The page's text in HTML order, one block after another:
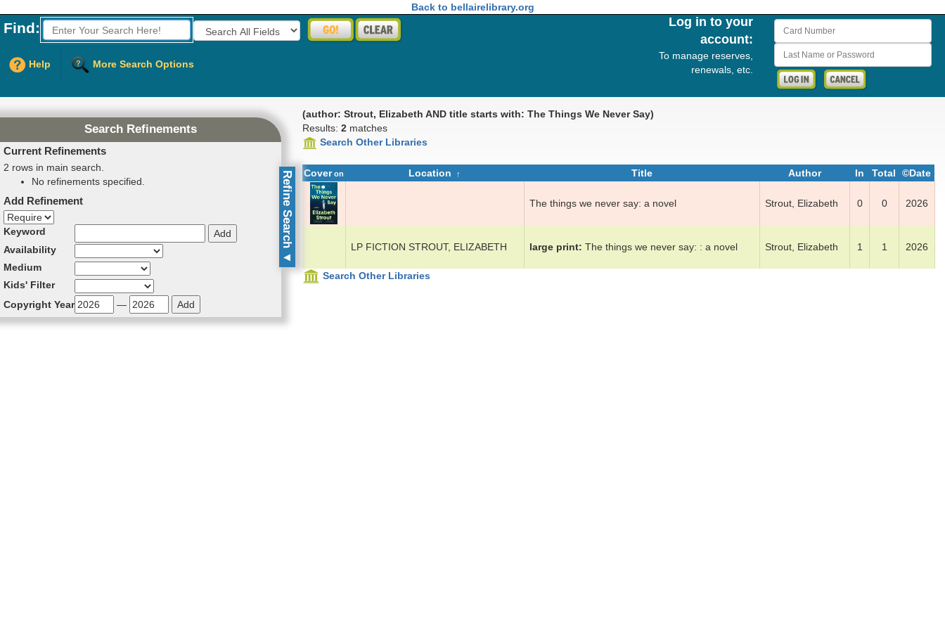
Back to bellairelibrary.org
Find: Fields to Search:
Help More Search Options
Card Number
Last Name or Password
Log in to your
account:
To manage reserves,
renewals, etc.
(author: Strout, Elizabeth AND title starts with: The Things We Never Say)
Results: 2 matches
Search Other Libraries
Refine Search
▼
Search Refinements
Current Refinements
2 rows in main search.
No refinements specified.
Add Refinement
Refinement direction
Keyword
Availability
Medium
Kids' Filter
Copyright Year
—
Cover on Location Title Author In Total ©Date
The things we n­ev­er say: a nov­el Strout, El­iz­a­beth 0 0 2026
LP FICTION STROUT, ELIZABETH large print The things we n­ev­er say: : a nov­el Strout, El­iz­a­beth 1 1 2026
Search Other Libraries